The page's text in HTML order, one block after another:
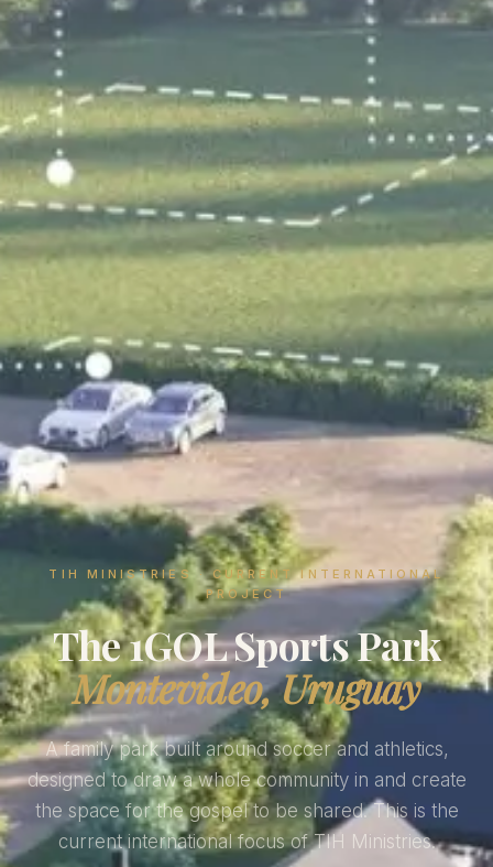
TIH MINISTRIES · CURRENT INTERNATIONAL
PROJECT
The 1GOL Sports Park
Montevideo, Uruguay
A family park built around soccer and athletics,
designed to draw a whole community in and create
the space for the gospel to be shared. This is the
current international focus of TIH Ministries.